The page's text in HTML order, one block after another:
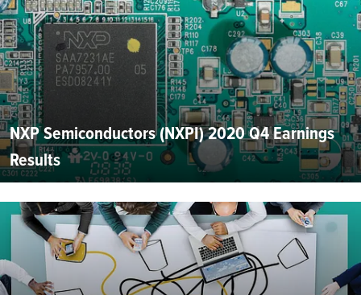
NXP Semiconductors (NXPI) 2020 Q4 Earnings
Results